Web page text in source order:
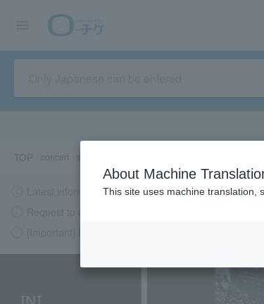
TOP concert sports
Latest information regarding the feasibility of events
purchase and reservation is LAWSON-
About Machine
This site uses machine translation,